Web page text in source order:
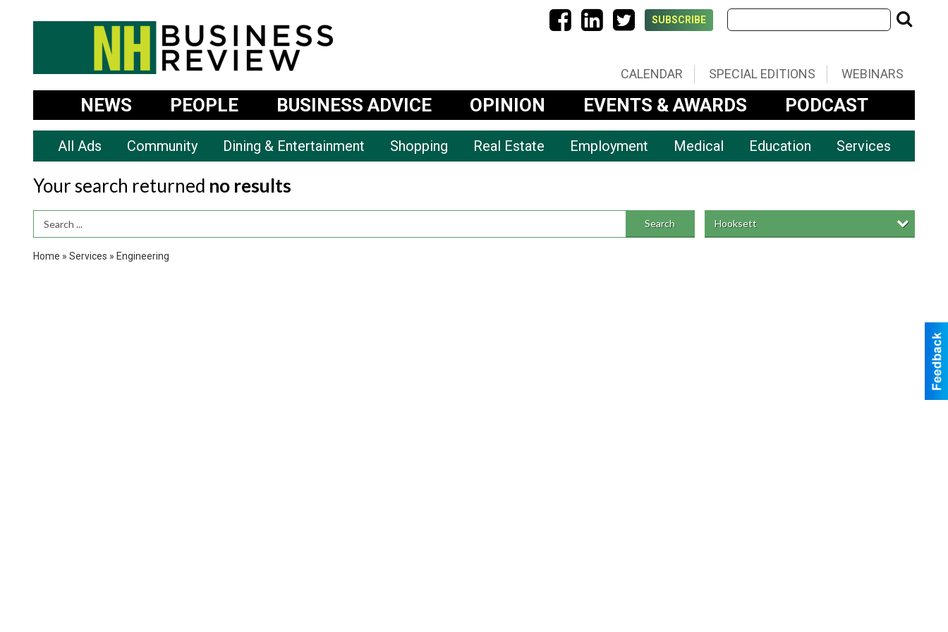
SUBSCRIBE
CALENDAR SPECIAL EDITIONS WEBINARS
NEWS PEOPLE BUSINESS ADVICE OPINION EVENTS & AWARDS PODCAST
All Ads Community Dining & Entertainment Shopping Real Estate Employment Medical Education Services
Your search returned no results
Search Term Search Hooksett
Home » Services » Engineering